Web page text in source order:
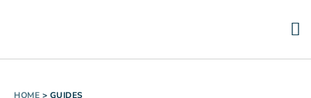
HOME > GUIDES